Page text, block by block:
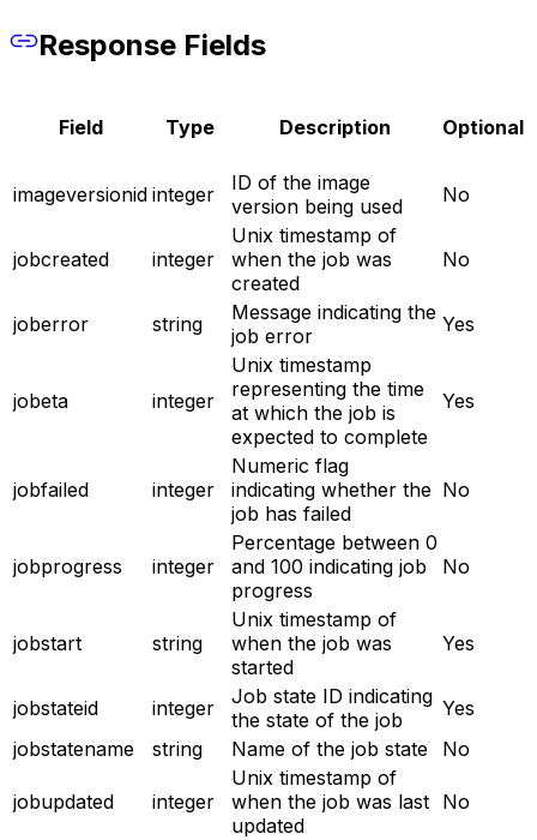
Response Fields
Field Type Description Optional
imageversionid integer
ID of the image
version being used
No
jobcreated integer
Unix timestamp of
when the job was
created
No
joberror string
Message indicating the
job error
Yes
jobeta integer
Unix timestamp
representing the time
at which the job is
expected to complete
Yes
jobfailed integer
Numeric flag
indicating whether the
job has failed
No
jobprogress integer
Percentage between 0
and 100 indicating job
progress
No
jobstart string
Unix timestamp of
when the job was
started
Yes
jobstateid integer
Job state ID indicating
the state of the job
Yes
jobstatename
string Name of the job state No
jobupdated integer
Unix timestamp of
when the job was last
updated
No